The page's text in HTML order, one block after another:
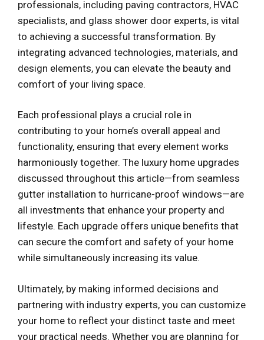
professionals, including paving contractors, HVAC
specialists, and glass shower door experts, is vital
to achieving a successful transformation. By
integrating advanced technologies, materials, and
design elements, you can elevate the beauty and
comfort of your living space.
Each professional plays a crucial role in
contributing to your home’s overall appeal and
functionality, ensuring that every element works
harmoniously together. The luxury home upgrades
discussed throughout this article—from seamless
gutter installation to hurricane-proof windows—are
all investments that enhance your property and
lifestyle. Each upgrade offers unique benefits that
can secure the comfort and safety of your home
while simultaneously increasing its value.
Ultimately, by making informed decisions and
partnering with industry experts, you can customize
your home to reflect your distinct taste and meet
your practical needs. Whether you are planning for